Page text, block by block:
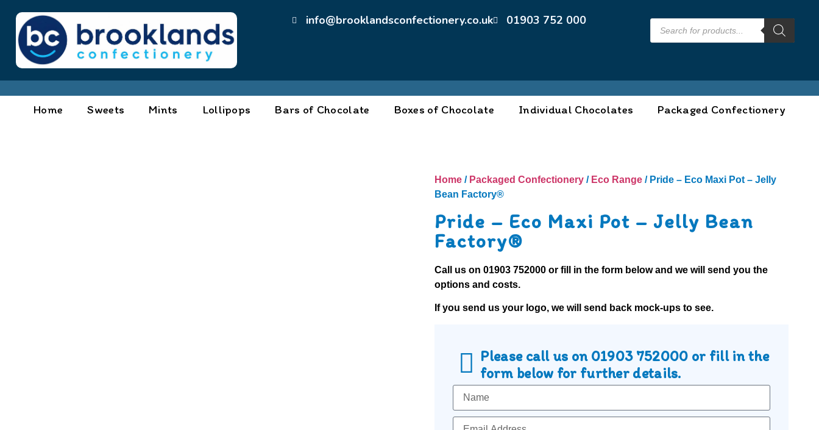
info@brooklandsconfectionery.co.uk 01903 752 000
Home Sweets Mints Lollipops Bars of Chocolate Boxes of Chocolate Individual Chocolates Packaged Confectionery
Home / Packaged Confectionery / Eco Range / Pride – Eco Maxi Pot – Jelly
Bean Factory®
Pride – Eco Maxi Pot – Jelly Bean
Factory®
Call us on01903 752000 or fill in the form below and we will send you the
options and costs.
If you send us your logo, we will send back mock-ups to see.
Please call us on 01903 752000 or fill in the
form below for further details.